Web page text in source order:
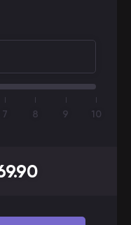
7 8 9 10